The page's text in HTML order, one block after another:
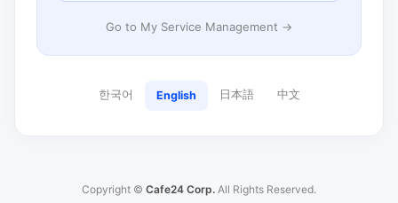
Go to My Service Management →
한국어 English 日本語 中文
Copyright © Cafe24 Corp. All Rights Reserved.